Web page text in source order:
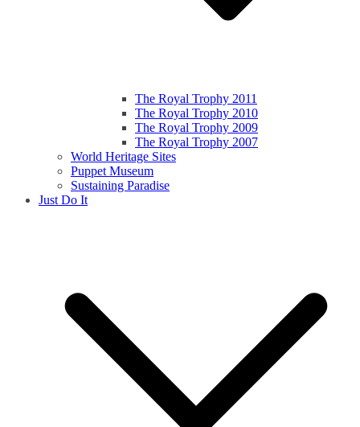
The Royal Trophy 2011
The Royal Trophy 2010
The Royal Trophy 2009
The Royal Trophy 2007
World Heritage Sites
Puppet Museum
Sustaining Paradise
Just Do It